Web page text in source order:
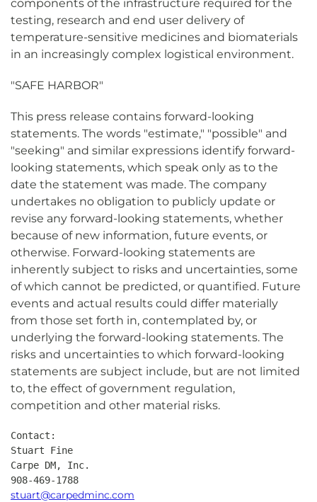
components of the infrastructure required for the
testing, research and end user delivery of
temperature-sensitive medicines and biomaterials
in an increasingly complex logistical environment.
"SAFE HARBOR"
This press release contains forward-looking
statements. The words "estimate," "possible" and
"seeking" and similar expressions identify forward-
looking statements, which speak only as to the
date the statement was made. The company
undertakes no obligation to publicly update or
revise any forward-looking statements, whether
because of new information, future events, or
otherwise. Forward-looking statements are
inherently subject to risks and uncertainties, some
of which cannot be predicted, or quantified. Future
events and actual results could differ materially
from those set forth in, contemplated by, or
underlying the forward-looking statements. The
risks and uncertainties to which forward-looking
statements are subject include, but are not limited
to, the effect of government regulation,
competition and other material risks.
Contact:
Stuart Fine
Carpe DM, Inc.
stuart@carpedminc.com